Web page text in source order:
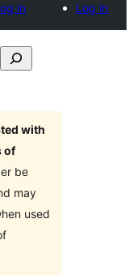
in
Log in
with
of
be
may
used